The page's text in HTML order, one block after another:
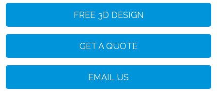
FREE 3D DESIGN
GET A QUOTE
EMAIL US